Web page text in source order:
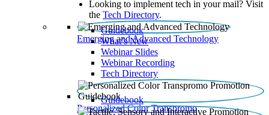
Looking to implement tech in your mail? Visit
the Tech Directory.
Emerging and Advanced Technology
Guidebook
What’s New
Webinar Slides
Webinar Recording​
Tech Directory
Personalized Color Transpromo
Guidebook